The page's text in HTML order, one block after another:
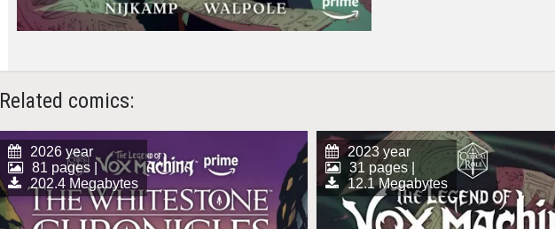
Related comics:
2026 year
81 pages |
202.4 Megabytes
2023 year
31 pages |
12.1 Megabytes